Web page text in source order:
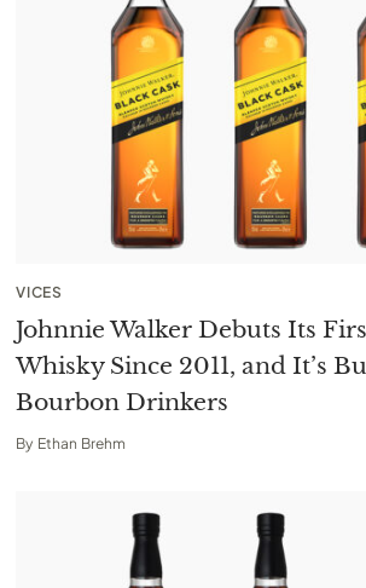
VICES
Johnnie Walker Debuts Its
Whisky Since 2011, and It’s
Bourbon Drinkers
By Ethan Brehm